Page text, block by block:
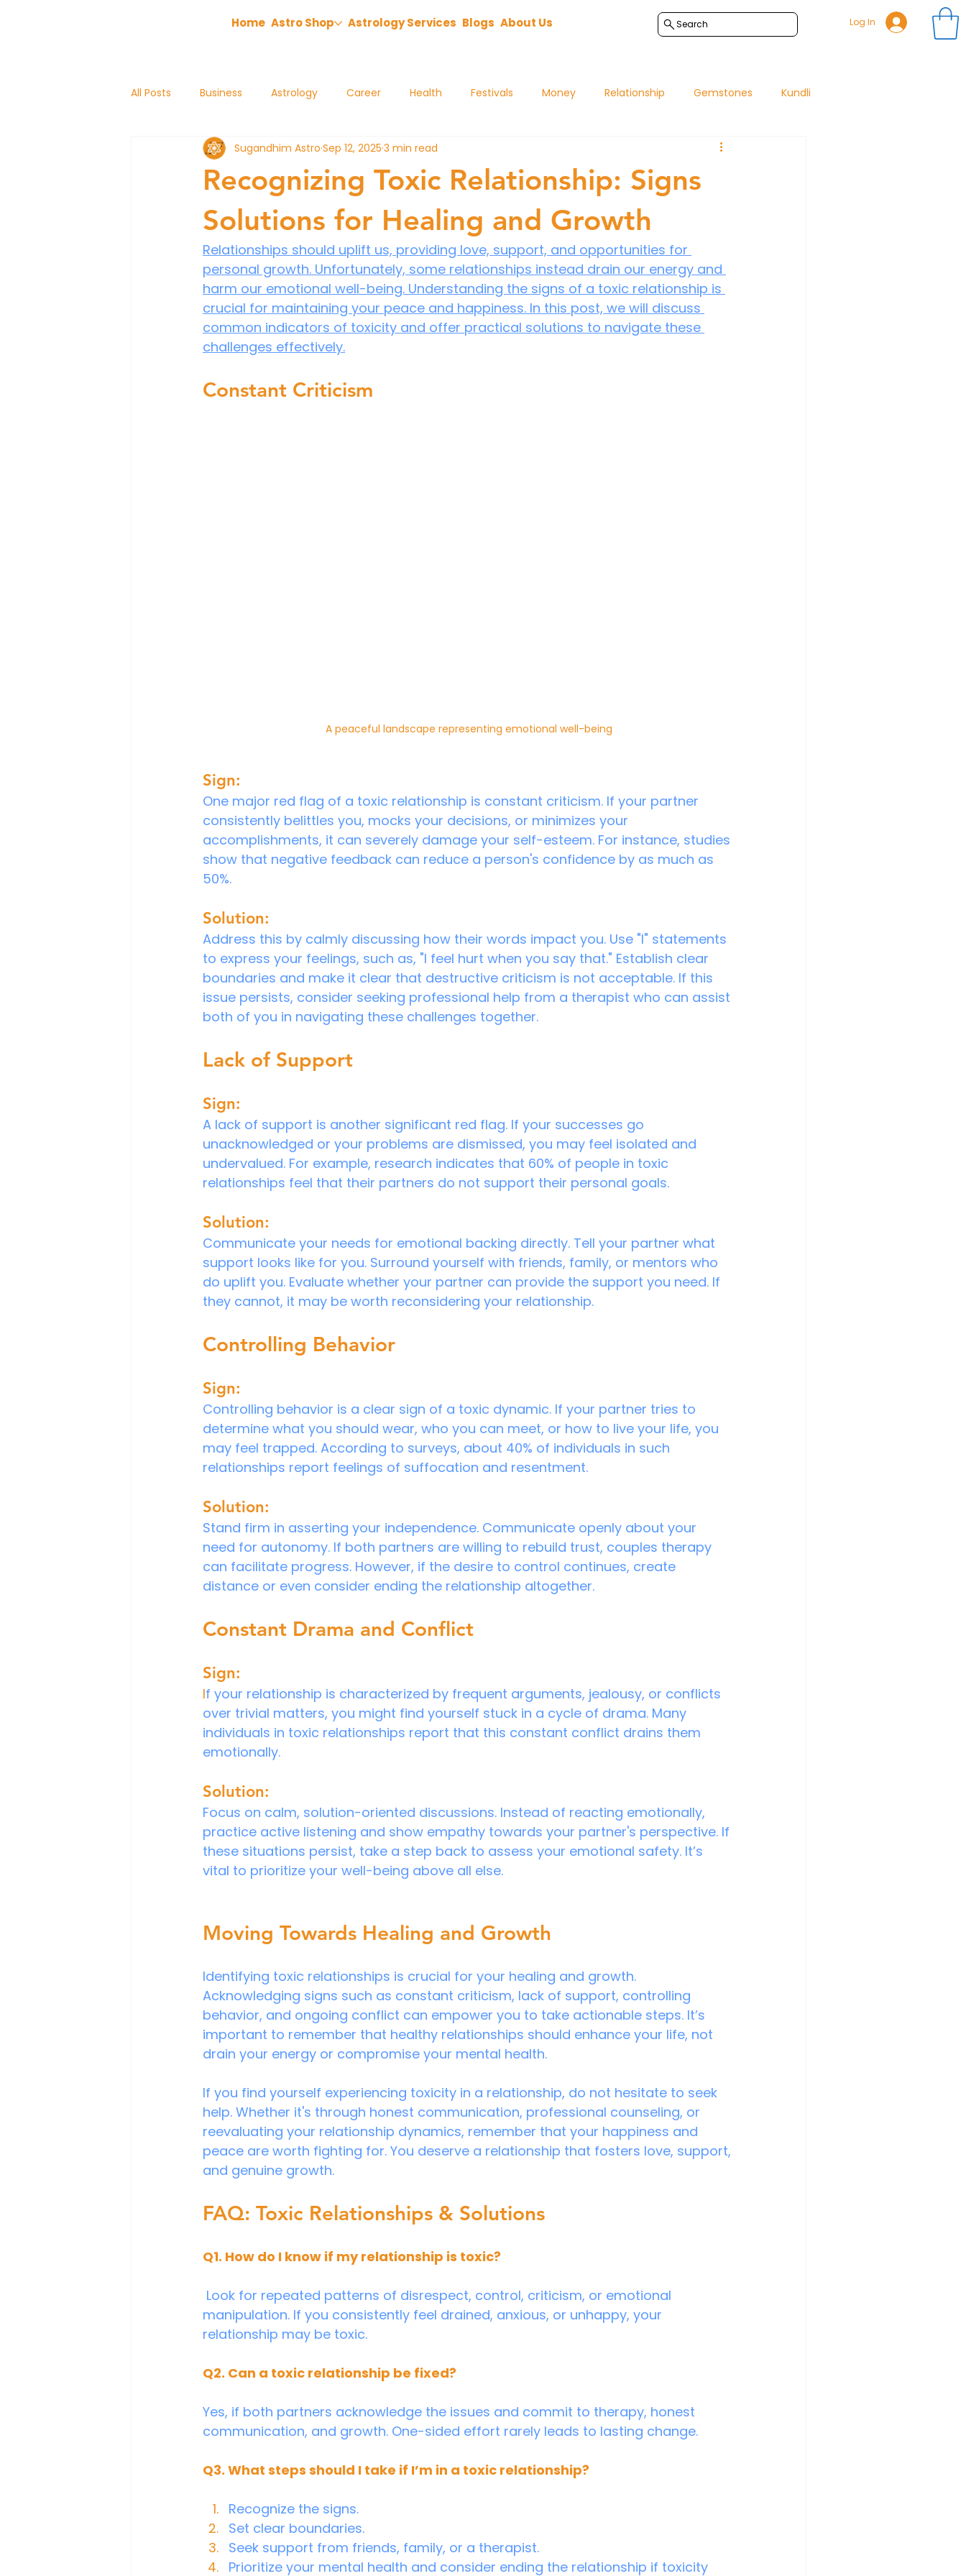
Home Astro Shop Astrology Services Blogs About Us Search Log In
All Posts Business Astrology Career Health Festivals Money Relationship Gemstones Kundli
astrology
Recognizing Toxic Relationship: Signs
Solutions for Healing and Growth
Sugandhim Astro Sep 12, 2025 3 min read
Relationships should uplift us, providing love, support, and opportunities for
personal growth. Unfortunately, some relationships instead drain our energy and
harm our emotional well-being. Understanding the signs of a toxic relationship is
crucial for maintaining your peace and happiness. In this post, we will discuss
common indicators of toxicity and offer practical solutions to navigate these
challenges effectively.
Constant Criticism
A peaceful landscape representing emotional well-being
Sign:
One major red flag of a toxic relationship is constant criticism. If your partner
consistently belittles you, mocks your decisions, or minimizes your
accomplishments, it can severely damage your self-esteem. For instance, studies
show that negative feedback can reduce a person's confidence by as much as
50%.
Solution:
Address this by calmly discussing how their words impact you. Use "I" statements
to express your feelings, such as, "I feel hurt when you say that." Establish clear
boundaries and make it clear that destructive criticism is not acceptable. If this
issue persists, consider seeking professional help from a therapist who can assist
both of you in navigating these challenges together.
Lack of Support
Sign:
A lack of support is another significant red flag. If your successes go
unacknowledged or your problems are dismissed, you may feel isolated and
undervalued. For example, research indicates that 60% of people in toxic
relationships feel that their partners do not support their personal goals.
Solution:
Communicate your needs for emotional backing directly. Tell your partner what
support looks like for you. Surround yourself with friends, family, or mentors who
do uplift you. Evaluate whether your partner can provide the support you need. If
they cannot, it may be worth reconsidering your relationship.
Controlling Behavior
Sign:
Controlling behavior is a clear sign of a toxic dynamic. If your partner tries to
determine what you should wear, who you can meet, or how to live your life, you
may feel trapped. According to surveys, about 40% of individuals in such
relationships report feelings of suffocation and resentment.
Solution:
Stand firm in asserting your independence. Communicate openly about your
need for autonomy. If both partners are willing to rebuild trust, couples therapy
can facilitate progress. However, if the desire to control continues, create
distance or even consider ending the relationship altogether.
Constant Drama and Conflict
Sign:
If your relationship is characterized by frequent arguments, jealousy, or conflicts
over trivial matters, you might find yourself stuck in a cycle of drama. Many
individuals in toxic relationships report that this constant conflict drains them
emotionally.
Solution:
Focus on calm, solution-oriented discussions. Instead of reacting emotionally,
practice active listening and show empathy towards your partner's perspective. If
these situations persist, take a step back to assess your emotional safety. It’s
vital to prioritize your well-being above all else.
Moving Towards Healing and Growth
Identifying toxic relationships is crucial for your healing and growth.
Acknowledging signs such as constant criticism, lack of support, controlling
behavior, and ongoing conflict can empower you to take actionable steps. It’s
important to remember that healthy relationships should enhance your life, not
drain your energy or compromise your mental health.
If you find yourself experiencing toxicity in a relationship, do not hesitate to seek
help. Whether it's through honest communication, professional counseling, or
reevaluating your relationship dynamics, remember that your happiness and
peace are worth fighting for. You deserve a relationship that fosters love, support,
and genuine growth.
FAQ: Toxic Relationships & Solutions
Q1. How do I know if my relationship is toxic?
manipulation. If you consistently feel drained, anxious, or unhappy, your
relationship may be toxic.
Q2. Can a toxic relationship be fixed?
Yes, if both partners acknowledge the issues and commit to therapy, honest
communication, and growth. One-sided effort rarely leads to lasting change.
Q3. What steps should I take if I’m in a toxic relationship?
Recognize the signs.
Set clear boundaries.
Seek support from friends, family, or a therapist.
Prioritize your mental health and consider ending the relationship if toxicity